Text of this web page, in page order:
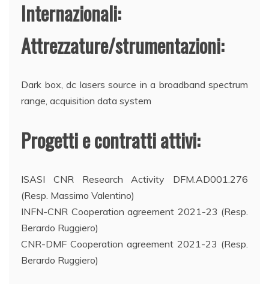
Internazionali:
Attrezzature/strumentazioni:
Dark box, dc lasers source in a broadband spectrum
range, acquisition data system
Progetti e contratti attivi:
ISASI CNR Research Activity DFM.AD001.276
(Resp. Massimo Valentino)
INFN-CNR Cooperation agreement 2021-23 (Resp.
Berardo Ruggiero)
CNR-DMF Cooperation agreement 2021-23 (Resp.
Berardo Ruggiero)